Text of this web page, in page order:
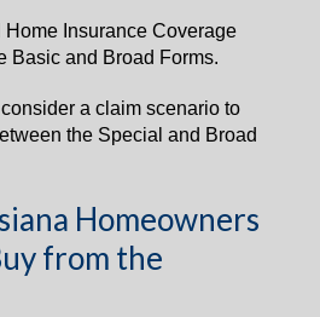
Insurance Coverage
Basic and Broad Forms.
a claim scenario to
the Special and Broad
Homeowners
from the